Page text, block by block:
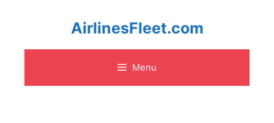
content
AirlinesFleet.com
Menu